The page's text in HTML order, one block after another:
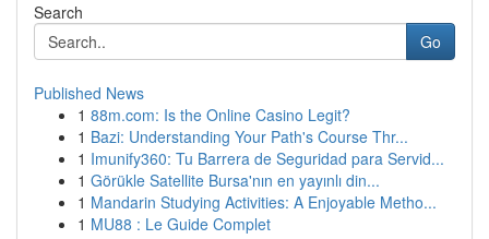
Search
Go
Published News
1 88m.com: Is the Online Casino Legit?
1 Bazi: Understanding Your Path's Course Thr...
1 Imunify360: Tu Barrera de Seguridad para Servid...
1 Görükle Satellite Bursa'nın en yayınlı din...
1 Mandarin Studying Activities: A Enjoyable Metho...
1 MU88 : Le Guide Complet